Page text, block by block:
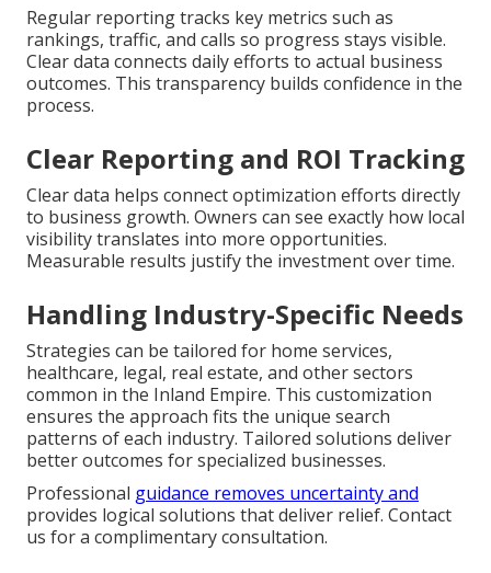
Regular reporting tracks key metrics such as
rankings, traffic, and calls so progress stays visible.
Clear data connects daily efforts to actual business
outcomes. This transparency builds confidence in the
process.
Clear Reporting and ROI Tracking
Clear data helps connect optimization efforts directly
to business growth. Owners can see exactly how local
visibility translates into more opportunities.
Measurable results justify the investment over time.
Handling Industry-Specific Needs
Strategies can be tailored for home services,
healthcare, legal, real estate, and other sectors
common in the Inland Empire. This customization
ensures the approach fits the unique search
patterns of each industry. Tailored solutions deliver
better outcomes for specialized businesses.
Professional guidance removes uncertainty and
provides logical solutions that deliver relief. Contact
us for a complimentary consultation.